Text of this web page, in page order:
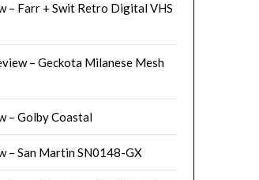
– Farr + Swit Retro Digital VHS
– Geckota Milanese Mesh
– Golby Coastal
– San Martin SN0148-GX